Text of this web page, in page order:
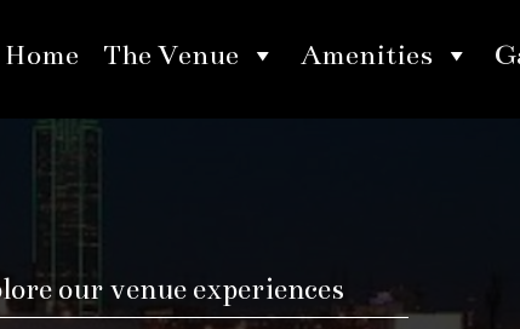
Home The Venue Amenities
our venue experiences